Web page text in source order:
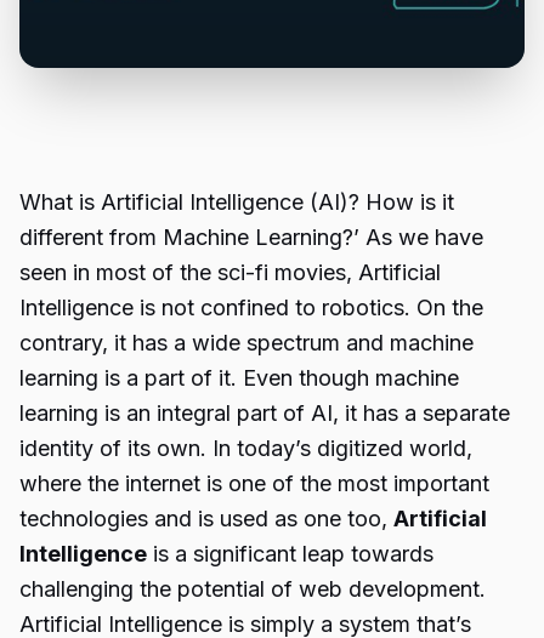
What is Artificial Intelligence (AI)? How is it
different from Machine Learning?’ As we have
seen in most of the sci-fi movies, Artificial
Intelligence is not confined to robotics. On the
contrary, it has a wide spectrum and machine
learning is a part of it. Even though machine
learning is an integral part of AI, it has a separate
identity of its own. In today’s digitized world,
where the internet is one of the most important
technologies and is used as one too, Artificial
Intelligence is a significant leap towards
challenging the potential of web development.
Artificial Intelligence is simply a system that’s